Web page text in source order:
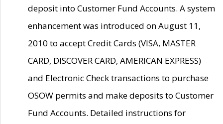
deposit into Customer Fund Accounts. A system
enhancement was introduced on August 11,
2010 to accept Credit Cards (VISA, MASTER
CARD, DISCOVER CARD, AMERICAN EXPRESS)
and Electronic Check transactions to purchase
OSOW permits and make deposits to Customer
Fund Accounts. Detailed instructions for